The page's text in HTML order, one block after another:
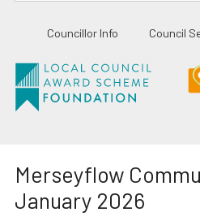
Councillor Info Council
Merseyflow
January 2026